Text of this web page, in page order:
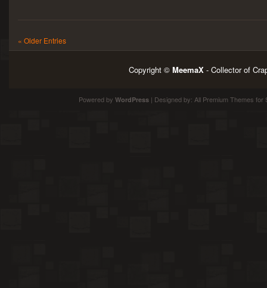
« Older Entries
Copyright © MeemaX - Collector of
Powered by WordPress| Designed by: All Premium Themes for